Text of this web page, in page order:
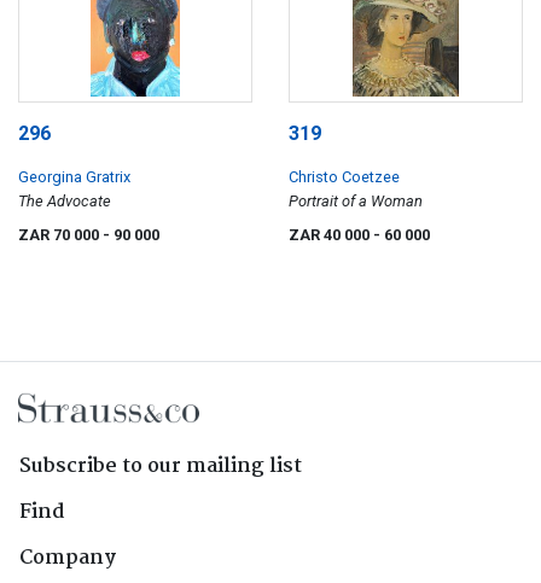
296
Georgina Gratrix
The Advocate
ZAR 70 000 - 90 000
319
Christo Coetzee
Portrait of a Woman
ZAR 40 000 - 60 000
Subscribe to our mailing list
Find
Company